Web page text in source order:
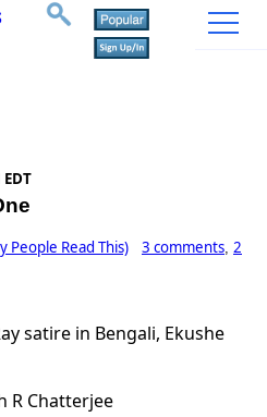
People Read This) 3 comments, 2
satire in Bengali, Ekushe
R Chatterjee